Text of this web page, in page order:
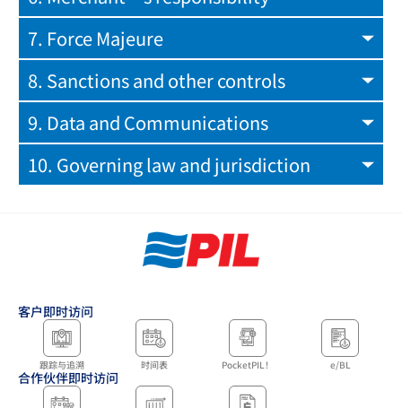
7. Force Majeure
8. Sanctions and other controls
9. Data and Communications
10. Governing law and jurisdiction
客户即时访问
跟踪与追溯 时间表 PocketPIL！ e/BL
合作伙伴即时访问